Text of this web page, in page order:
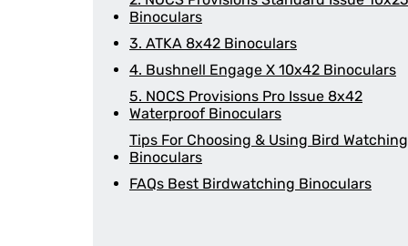
Binoculars
3. ATKA 8x42 Binoculars
4. Bushnell Engage X 10x42 Binoculars
5. NOCS Provisions Pro Issue 8x42
Waterproof Binoculars
Tips For Choosing & Using Bird Watching
Binoculars
FAQs Best Birdwatching Binoculars